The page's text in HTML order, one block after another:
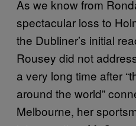
As we know from
spectacular loss to
the Dubliner’s initial
Rousey did not
a very long time after
around the world”
Melbourne, her